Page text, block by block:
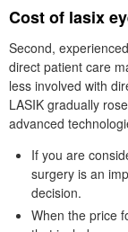
Cost of lasix
Second,
direct patient care
less involved with
LASIK gradually
advanced
If you are
surgery is an
decision.
When the price